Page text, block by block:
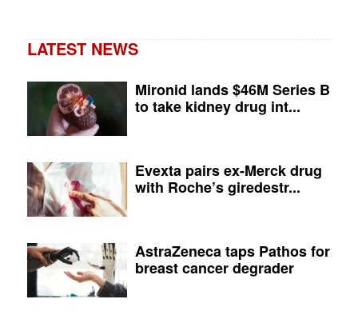
LATEST NEWS
Mironid lands $46M Series B
to take kidney drug int...
Evexta pairs ex-Merck drug
with Roche’s giredestr...
AstraZeneca taps Pathos for
breast cancer degrader